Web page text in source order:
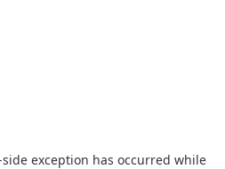
exception has occurred while